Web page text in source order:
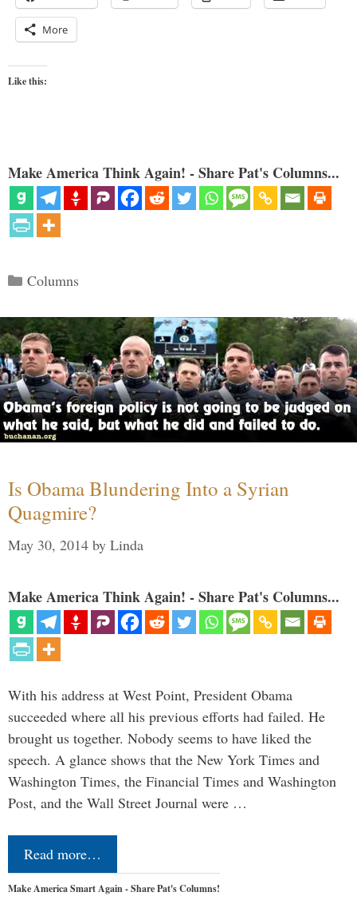
More
Like this:
Make America Think Again! - Share Pat's Columns...
Categories
Columns
Is Obama Blundering Into a Syrian
Quagmire?
May 30, 2014 by Linda
Make America Think Again! - Share Pat's Columns...
With his address at West Point, President Obama
succeeded where all his previous efforts had failed. He
brought us together. Nobody seems to have liked the
speech. A glance shows that the New York Times and
Washington Times, the Financial Times and Washington
Post, and the Wall Street Journal were …
Read more…
Make America Smart Again - Share Pat's Columns!